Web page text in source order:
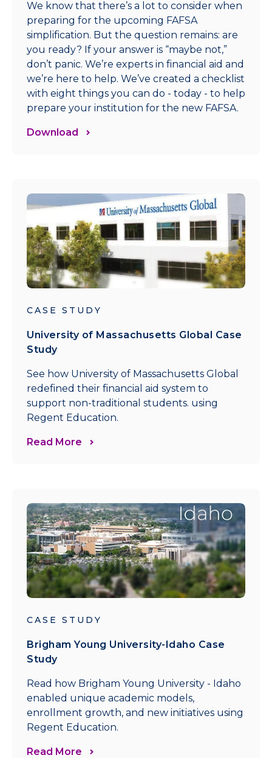
We know that there’s a lot to consider when
preparing for the upcoming FAFSA
simplification. But the question remains: are
you ready? If your answer is “maybe not,”
don’t panic. We’re experts in financial aid and
we’re here to help. We’ve created a checklist
with eight things you can do - today - to help
prepare your institution for the new FAFSA.
Download
CASE STUDY
University of Massachusetts Global Case
Study
See how University of Massachusetts Global
redefined their financial aid system to
support non-traditional students. using
Regent Education.
Read More
CASE STUDY
Brigham Young University-Idaho Case
Study
Read how Brigham Young University - Idaho
enabled unique academic models,
enrollment growth, and new initiatives using
Regent Education.
Read More